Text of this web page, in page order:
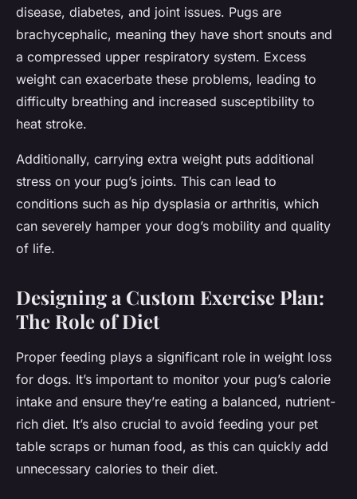
disease, diabetes, and joint issues. Pugs are
brachycephalic, meaning they have short snouts and
a compressed upper respiratory system. Excess
weight can exacerbate these problems, leading to
difficulty breathing and increased susceptibility to
heat stroke.
Additionally, carrying extra weight puts additional
stress on your pug’s joints. This can lead to
conditions such as hip dysplasia or arthritis, which
can severely hamper your dog’s mobility and quality
of life.
Designing a Custom Exercise Plan:
The Role of Diet
Proper feeding plays a significant role in weight loss
for dogs. It’s important to monitor your pug’s calorie
intake and ensure they’re eating a balanced, nutrient-
rich diet. It’s also crucial to avoid feeding your pet
table scraps or human food, as this can quickly add
unnecessary calories to their diet.